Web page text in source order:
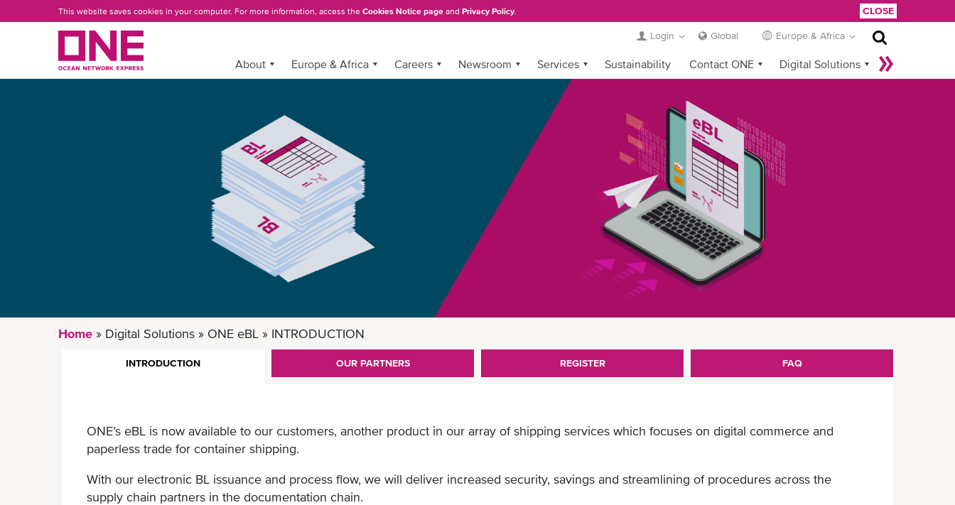
to
This website saves cookies in your computer. For more information, access the Cookies Notice page and Privacy Policy. CLOSE
Login Global Europe & Africa
About Europe & Africa Careers Newsroom Services Sustainability Contact ONE Digital Solutions
Home Digital Solutions ONE eBL INTRODUCTION
INTRODUCTION OUR PARTNERS REGISTER FAQ
ONE’s eBL is now available to our customers, another product in our array of shipping services which focuses on digital commerce and
paperless trade for container shipping.
With our electronic BL issuance and process flow, we will deliver increased security, savings and streamlining of procedures across the
supply chain partners in the documentation chain.